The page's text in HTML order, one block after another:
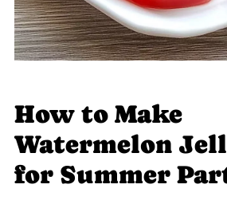
How to Make
Watermelon
for Summer